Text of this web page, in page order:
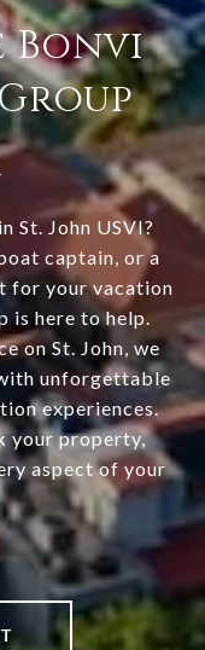
Bonvi
St. John USVI?
captain, or a
for your vacation
is here to help.
on St. John, we
unforgettable
experiences.
your property,
aspect of your